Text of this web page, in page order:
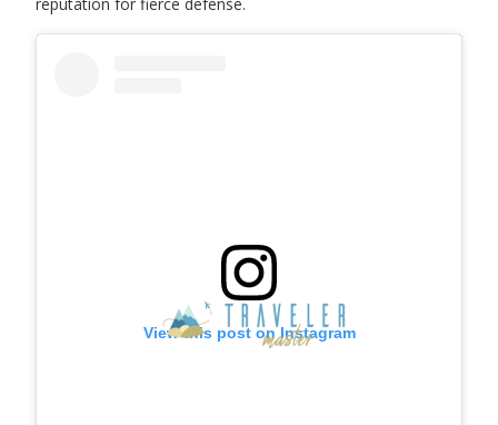
View this post on Instagram